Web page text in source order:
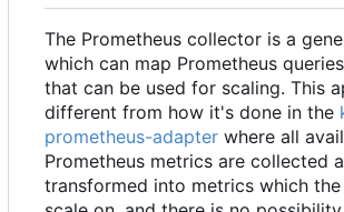
The Prometheus collector is a
which can map Prometheus
that can be used for scaling. This
different from how it's done in the
prometheus-adapter where all
Prometheus metrics are collected
transformed into metrics which the